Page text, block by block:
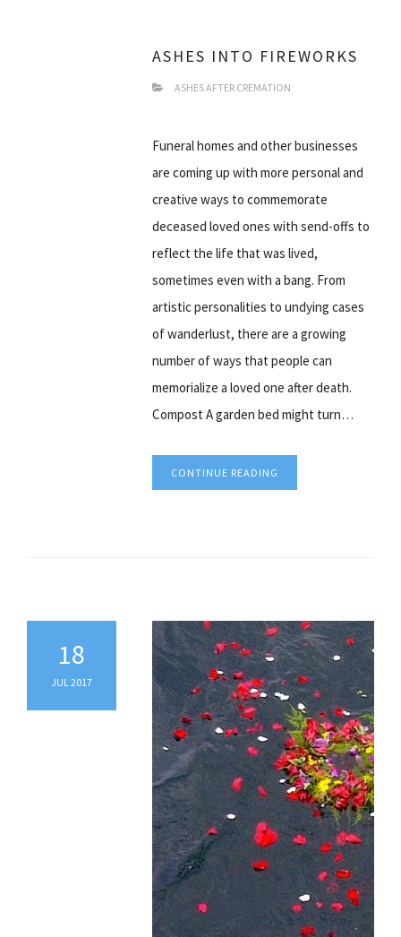
ASHES INTO FIREWORKS
ASHES AFTER CREMATION
Funeral homes and other businesses
are coming up with more personal and
creative ways to commemorate
deceased loved ones with send-offs to
reflect the life that was lived,
sometimes even with a bang. From
artistic personalities to undying cases
of wanderlust, there are a growing
number of ways that people can
memorialize a loved one after death.
Compost A garden bed might turn…
CONTINUE READING
18
JUL 2017